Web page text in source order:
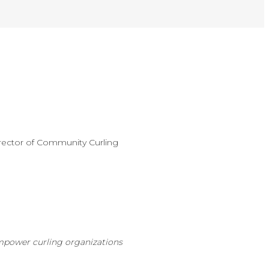
of Community Curling
curling organizations